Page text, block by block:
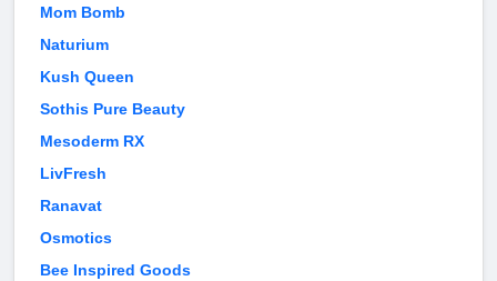
Mom Bomb
Naturium
Kush Queen
Sothis Pure Beauty
Mesoderm RX
LivFresh
Ranavat
Osmotics
Bee Inspired Goods